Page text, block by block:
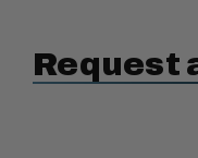
Request